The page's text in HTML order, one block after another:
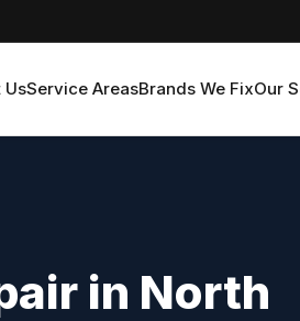
UsService AreasBrands We FixOur
in North